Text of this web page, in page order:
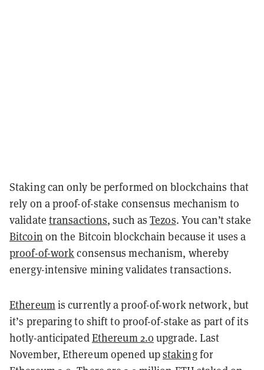
Staking can only be performed on blockchains that
rely on a proof-of-stake consensus mechanism to
validate transactions, such asTezos. You can’t stake
Bitcoin on the Bitcoin blockchain because it uses a
proof-of-workconsensus mechanism, whereby
energy-intensive mining validates transactions.
Ethereumis currently a proof-of-work network, but
it’s preparing to shift to proof-of-stake as part of its
hotly-anticipatedEthereum 2.0upgrade. Last
November, Ethereum opened upstakingfor